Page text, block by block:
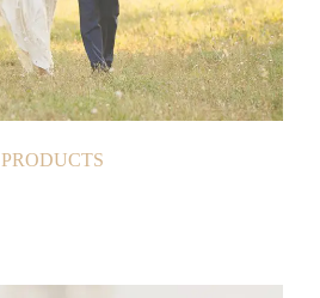
PRODUCTS